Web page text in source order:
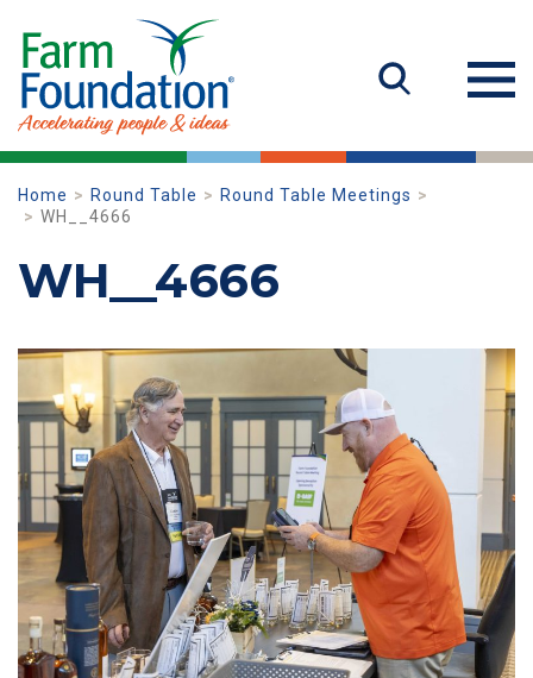
Home Round Table
Round Table Meetings
WH__4666
WH__4666